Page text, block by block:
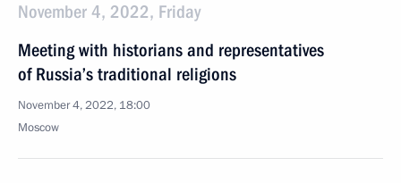
November 4, 2022, Friday
Meeting with historians and representatives
of Russia’s traditional religions
November 4, 2022, 18:00
Moscow